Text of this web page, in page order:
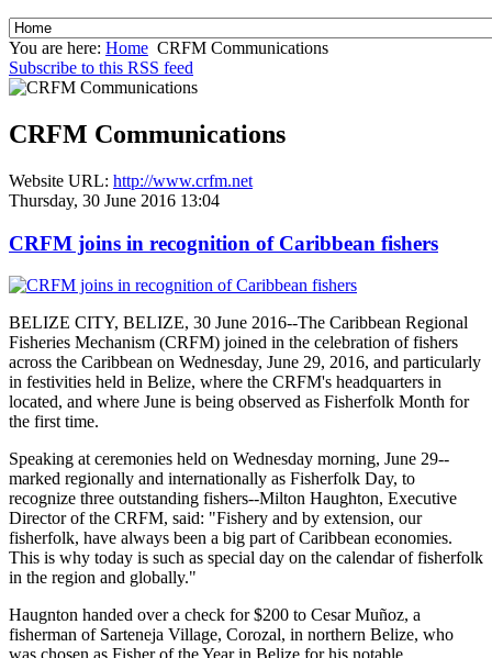
You are here: Home CRFM Communications
Subscribe to this RSS feed
CRFM Communications
Website URL: http://www.crfm.net
Thursday, 30 June 2016 13:04
CRFM joins in recognition of Caribbean fishers
BELIZE CITY, BELIZE, 30 June 2016--The Caribbean Regional
Fisheries Mechanism (CRFM) joined in the celebration of fishers
across the Caribbean on Wednesday, June 29, 2016, and particularly
in festivities held in Belize, where the CRFM's headquarters in
located, and where June is being observed as Fisherfolk Month for
the first time.
Speaking at ceremonies held on Wednesday morning, June 29--
marked regionally and internationally as Fisherfolk Day, to
recognize three outstanding fishers--Milton Haughton, Executive
Director of the CRFM, said: "Fishery and by extension, our
fisherfolk, have always been a big part of Caribbean economies.
This is why today is such as special day on the calendar of fisherfolk
in the region and globally."
Haugnton handed over a check for $200 to Cesar Muñoz, a
fisherman of Sarteneja Village, Corozal, in northern Belize, who